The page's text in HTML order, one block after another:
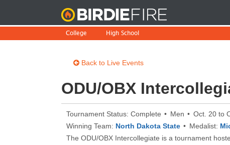
College High School
Back to Live Events
ODU/OBX
Tournament Status: Complete Men Oct. 20 to
Winning Team: North Dakota State Medalist:
The ODU/OBX Intercollegiate is a tournament